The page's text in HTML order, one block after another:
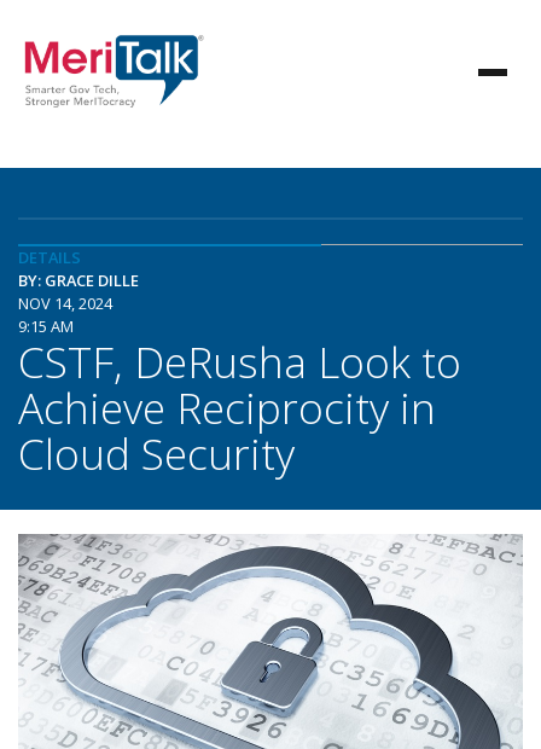
DETAILS
BY: GRACE DILLE
NOV 14, 2024
9:15 AM
CSTF, DeRusha Look to
Achieve Reciprocity in
Cloud Security